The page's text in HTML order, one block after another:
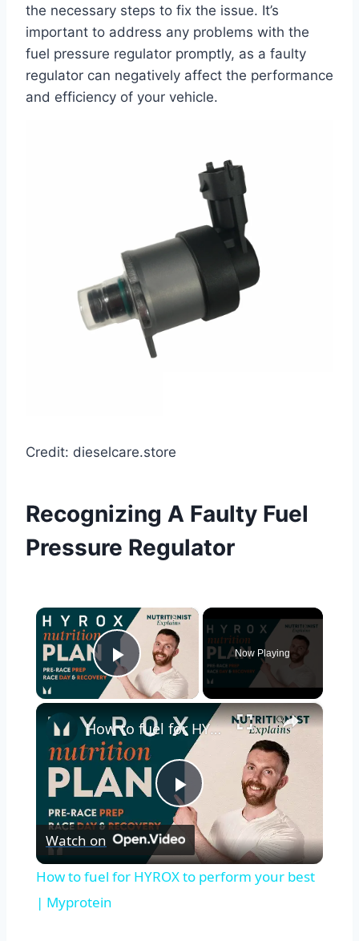
the necessary steps to fix the issue. It’s
important to address any problems with the
fuel pressure regulator promptly, as a faulty
regulator can negatively affect the performance
and efficiency of your vehicle.
Credit: dieselcare.store
Recognizing A Faulty Fuel
Pressure Regulator
×
Play Video
Now Playing
×
Play
Video
How to fuel for HYROX to perform your best | Myprotein
Watch on
How to fuel for HYROX to perform your best
| Myprotein